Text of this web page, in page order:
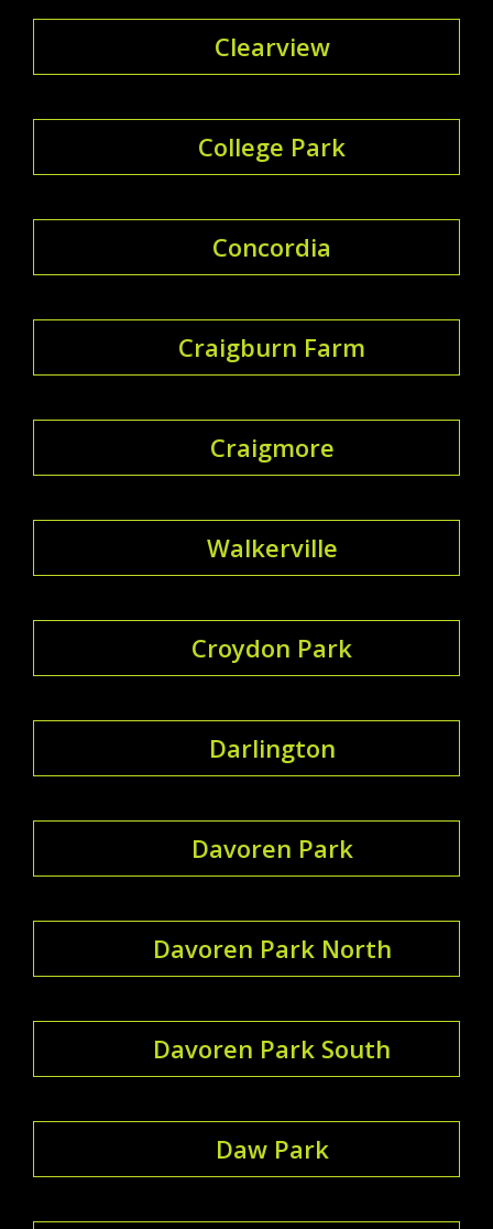
Clearview
College Park
Concordia
Craigburn Farm
Craigmore
Walkerville
Croydon Park
Darlington
Davoren Park
Davoren Park North
Davoren Park South
Daw Park